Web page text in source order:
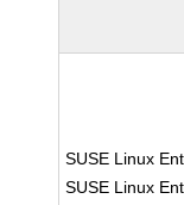
SUSE Linux
SUSE Linux